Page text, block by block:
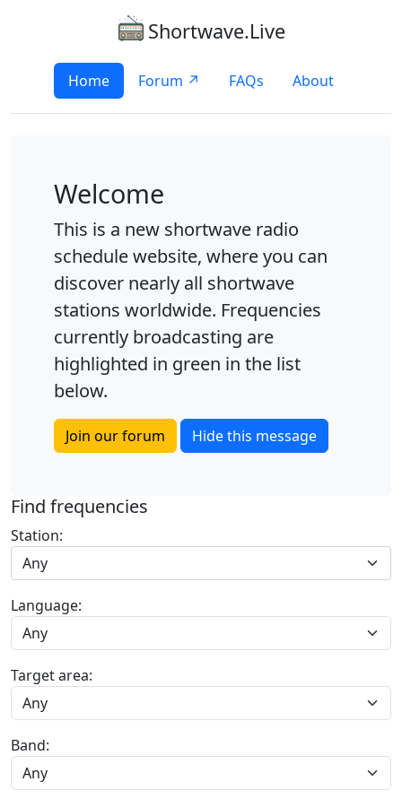
Shortwave.Live
Home Forum ↗ FAQs About
Welcome
This is a new shortwave radio
schedule website, where you can
discover nearly all shortwave
stations worldwide. Frequencies
currently broadcasting are
highlighted in green in the list
below.
Join our forum Hide this message
Find frequencies
Station:
Any
Language:
Target area:
Band: